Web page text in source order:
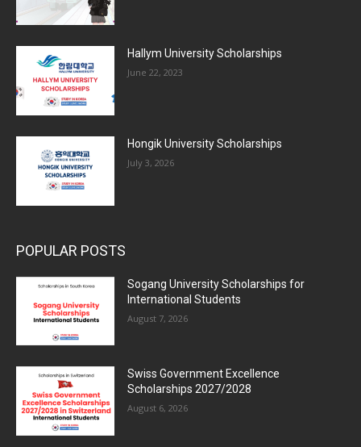
Hallym University Scholarships
June 22, 2023
Hongik University Scholarships
July 3, 2026
POPULAR POSTS
Sogang University Scholarships for
International Students
August 7, 2026
Swiss Government Excellence
Scholarships 2027/2028
August 6, 2026